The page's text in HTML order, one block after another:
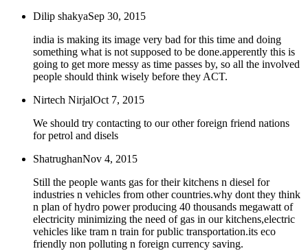
Dilip shakyaSep 30, 2015
india is making its image very bad for this time and doing
something what is not supposed to be done.apperently this is
going to get more messy as time passes by, so all the involved
people should think wisely before they ACT.
Nirtech NirjalOct 7, 2015
We should try contacting to our other foreign friend nations
for petrol and disels
ShatrughanNov 4, 2015
Still the people wants gas for their kitchens n diesel for
industries n vehicles from other countries.why dont they think
n plan of hydro power producing 40 thousands megawatt of
electricity minimizing the need of gas in our kitchens,electric
vehicles like tram n train for public transportation.its eco
friendly non polluting n foreign currency saving.